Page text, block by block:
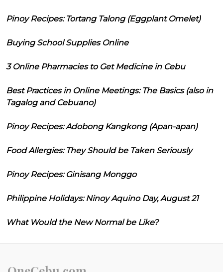
Pinoy Recipes: Tortang Talong (Eggplant Omelet)
Buying School Supplies Online
3 Online Pharmacies to Get Medicine in Cebu
Best Practices in Online Meetings: The Basics (also in
Tagalog and Cebuano)
Pinoy Recipes: Adobong Kangkong (Apan-apan)
Food Allergies: They Should be Taken Seriously
Pinoy Recipes: Ginisang Monggo
Philippine Holidays: Ninoy Aquino Day, August 21
What Would the New Normal be Like?